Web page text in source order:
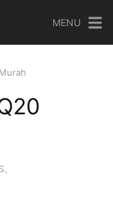
MENU